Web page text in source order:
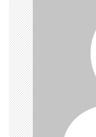
g
a
t
i
o